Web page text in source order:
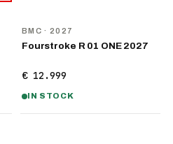
BMC · 2027
Fourstroke R 01 ONE 2027
€ 12.999
IN STOCK